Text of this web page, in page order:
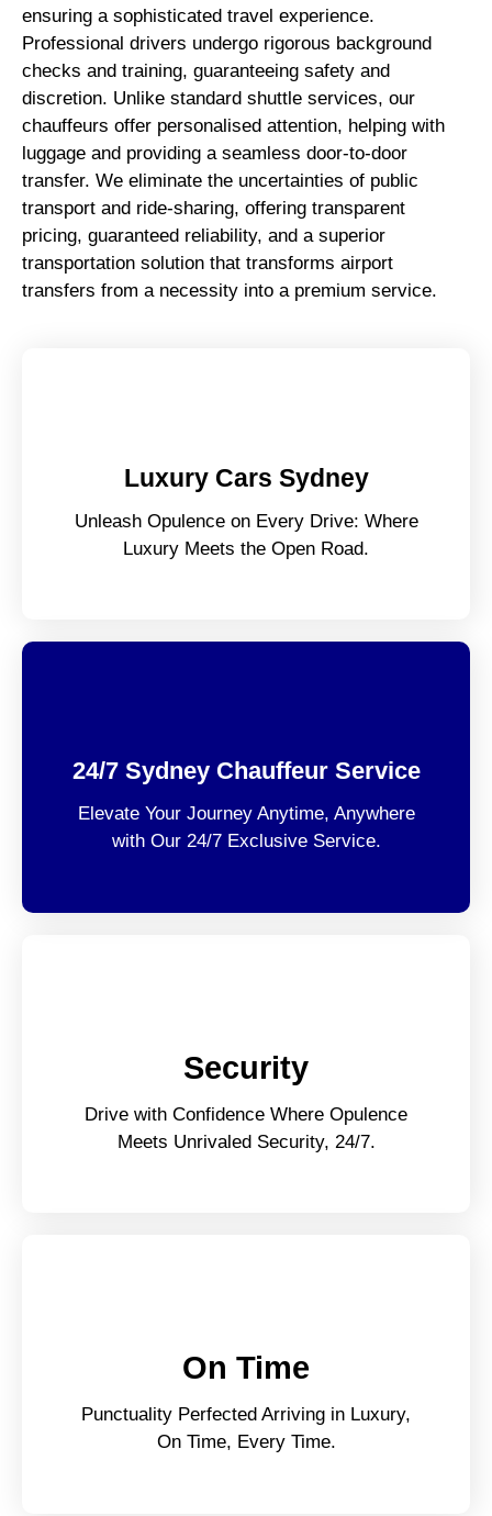
ensuring a sophisticated travel experience.
Professional drivers undergo rigorous background
checks and training, guaranteeing safety and
discretion. Unlike standard shuttle services, our
chauffeurs offer personalised attention, helping with
luggage and providing a seamless door-to-door
transfer. We eliminate the uncertainties of public
transport and ride-sharing, offering transparent
pricing, guaranteed reliability, and a superior
transportation solution that transforms airport
transfers from a necessity into a premium service.
Luxury Cars Sydney
Unleash Opulence on Every Drive: Where
Luxury Meets the Open Road.
24/7 Sydney Chauffeur Service
Elevate Your Journey Anytime, Anywhere
with Our 24/7 Exclusive Service.
Security
Drive with Confidence Where Opulence
Meets Unrivaled Security, 24/7.
On Time
Punctuality Perfected Arriving in Luxury,
On Time, Every Time.